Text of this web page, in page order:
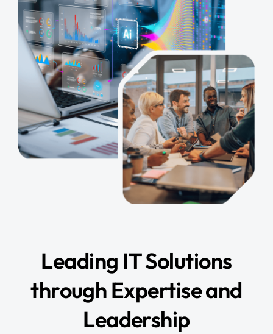
Leading IT Solutions
through Expertise and
Leadership